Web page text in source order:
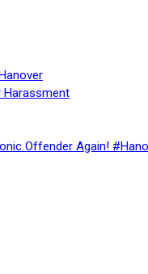
Harassment
Offender Again!